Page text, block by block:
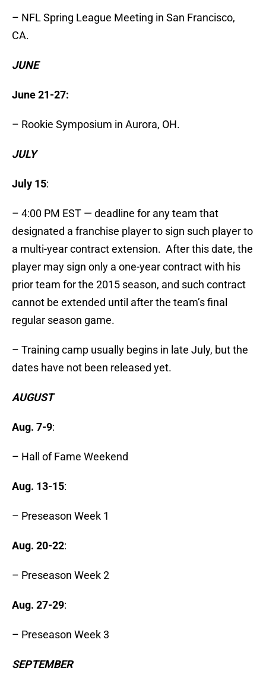
– NFL Spring League Meeting in San Francisco,
CA.
JUNE
June 21-27:
– Rookie Symposium in Aurora, OH.
JULY
July 15:
– 4:00 PM EST — deadline for any team that
designated a franchise player to sign such player to
a multi-year contract extension. After this date, the
player may sign only a one-year contract with his
prior team for the 2015 season, and such contract
cannot be extended until after the team’s final
regular season game.
– Training camp usually begins in late July, but the
dates have not been released yet.
AUGUST
Aug. 7-9:
– Hall of Fame Weekend
Aug. 13-15:
– Preseason Week 1
Aug. 20-22:
– Preseason Week 2
Aug. 27-29:
– Preseason Week 3
SEPTEMBER